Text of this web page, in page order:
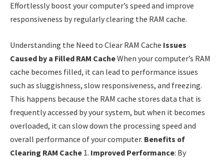
Effortlessly boost your computer’s speed and improve
responsiveness by regularly clearing the RAM cache.
Understanding the Need to Clear RAM Cache Issues
Caused by a Filled RAM CacheWhen your computer’s RAM
cache becomes filled, it can lead to performance issues
such as sluggishness, slow responsiveness, and freezing.
This happens because the RAM cache stores data that is
frequently accessed by your system, but when it becomes
overloaded, it can slow down the processing speed and
overall performance of your computer. Benefits of
Clearing RAM Cache 1. Improved Performance: By